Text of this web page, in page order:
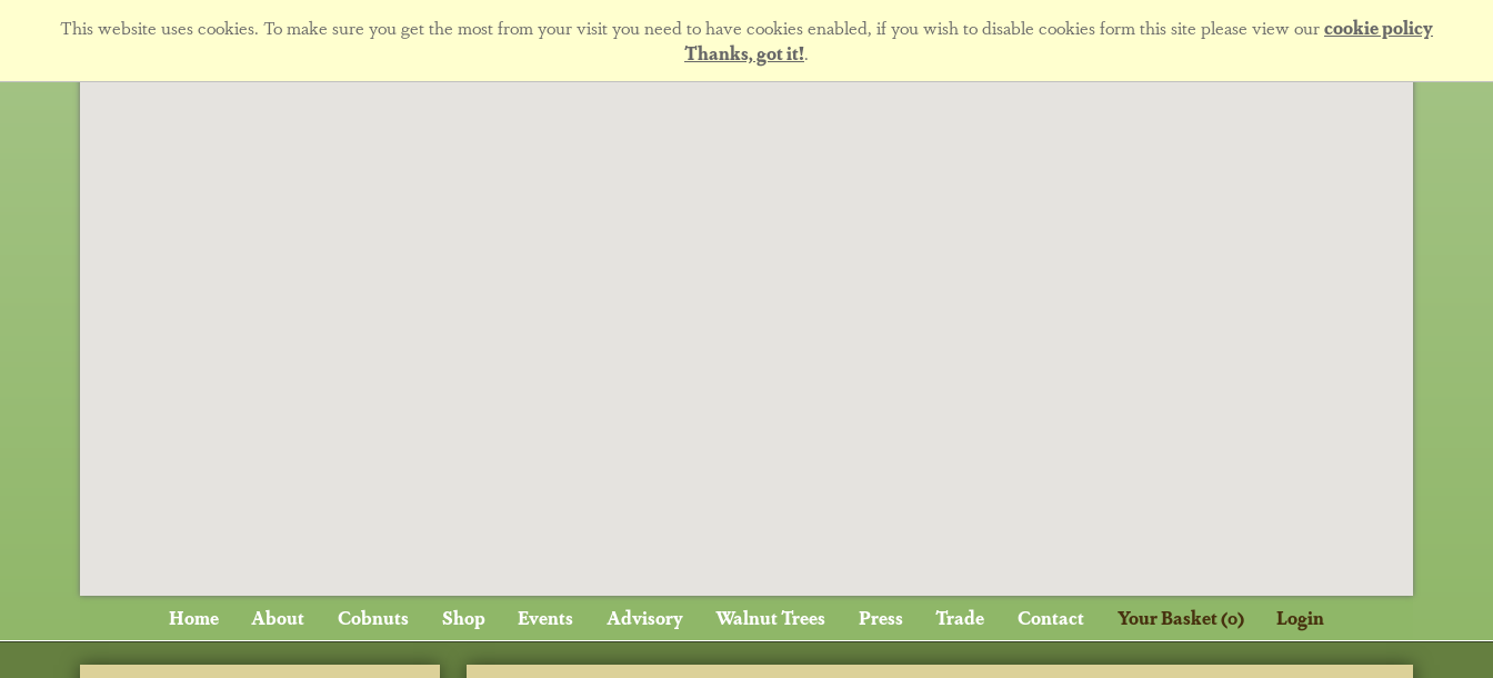
This website uses cookies. To make sure you get the most from your visit you need to have cookies enabled, if you wish to disable cookies form this site please view ourcookie policy
Thanks, got it!.
Home About Cobnuts Shop Events Advisory Walnut Trees Press Trade Contact Your Basket (0) Login